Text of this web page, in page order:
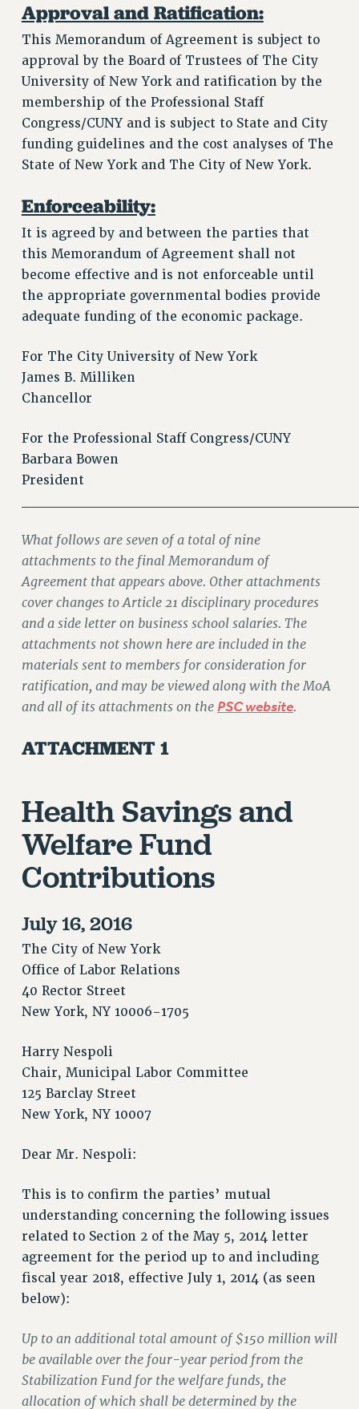
Approval and Ratification:
This Memorandum of Agreement is subject to
approval by the Board of Trustees of The City
University of New York and ratification by the
membership of the Professional Staff
Congress/CUNY and is subject to State and City
funding guidelines and the cost analyses of The
State of New York and The City of New York.
Enforceability:
It is agreed by and between the parties that
this Memorandum of Agreement shall not
become effective and is not enforceable until
the appropriate governmental bodies provide
adequate funding of the economic package.
For The City University of New York
James B. Milliken
Chancellor
For the Professional Staff Congress/CUNY
Barbara Bowen
President
What follows are seven of a total of nine
attachments to the final Memorandum of
Agreement that appears above. Other attachments
cover changes to Article 21 disciplinary procedures
and a side letter on business school salaries. The
attachments not shown here are included in the
materials sent to members for consideration for
ratification, and may be viewed along with the MoA
and all of its attachments on thePSC website.
ATTACHMENT 1
Health Savings and
Welfare Fund
Contributions
July 16, 2016
The City of New York
Office of Labor Relations
40 Rector Street
New York, NY 10006-1705
Harry Nespoli
Chair, Municipal Labor Committee
125 Barclay Street
New York, NY 10007
Dear Mr. Nespoli:
This is to confirm the parties’ mutual
understanding concerning the following issues
related to Section 2 of the May 5, 2014 letter
agreement for the period up to and including
fiscal year 2018, effective July 1, 2014 (as seen
below):
Up to an additional total amount of $150 million will
be available over the four-year period from the
Stabilization Fund for the welfare funds, the
allocation of which shall be determined by the